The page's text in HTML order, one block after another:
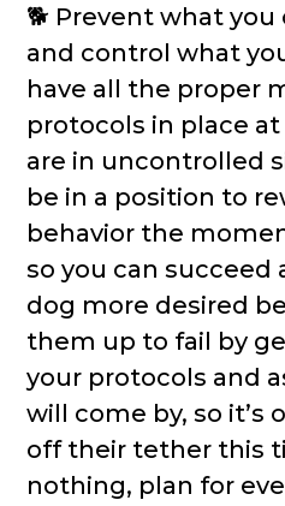
🐕 Prevent what
and control what
have all the proper
protocols in place
are in uncontrolled
be in a position to
behavior the
so you can
dog more desired
them up to fail by
your protocols and
will come by, so it’s
off their tether this
nothing, plan for